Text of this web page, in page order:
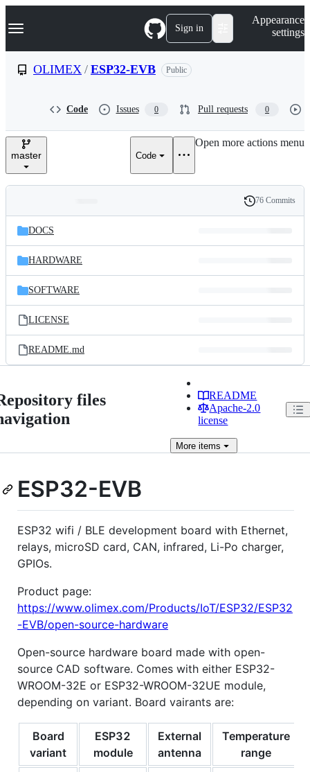
k
p
e
Navigation Menu Sign in
Appearance
settings
OLIMEX / ESP32-EVB Public
Code Issues 0 Pull requests 0
master Code
Open more actions menu
and
files
Latest
commit
History
76 Commits
DOCS
HARDWARE
SOFTWARE
LICENSE
README.md
files
README
Apache-2.0
license
More items
ESP32-EVB
ESP32 wifi / BLE development board with Ethernet,
relays, microSD card, CAN, infrared, Li-Po charger,
GPIOs.
Product page:
https://www.olimex.com/Products/IoT/ESP32/ESP32
-EVB/open-source-hardware
Open-source hardware board made with open-
source CAD software. Comes with either ESP32-
WROOM-32E or ESP32-WROOM-32UE module,
depending on variant. Board vairants are:
Board
variant
ESP32
module
External
antenna
Temperature
range